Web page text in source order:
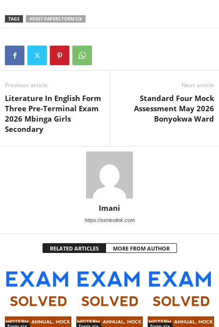
TAGS #PAST PAPERS FORM SIX
Previous article
Literature In English Form
Three Pre-Terminal Exam
2026 Mbinga Girls
Secondary
Next article
Standard Four Mock
Assessment May 2026
Bonyokwa Ward
Imani
https://senkolink.com
RELATED ARTICLES MORE FROM AUTHOR